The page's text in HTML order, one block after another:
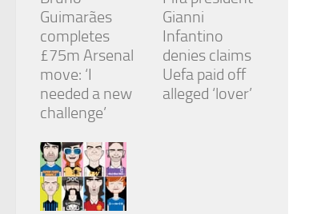
Guimarães
completes
£75m Arsenal
move: ‘I
needed a new
challenge’
Gianni
Infantino
denies claims
Uefa paid off
alleged ‘lover’